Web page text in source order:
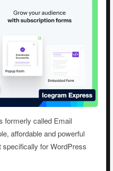
formerly called Email
affordable and powerful
for WordPress